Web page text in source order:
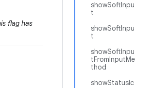
showSoftInpu
t
showSoftInpu
t
showSoftInpu
tFromInputMe
thod
showStatusIc
flag has